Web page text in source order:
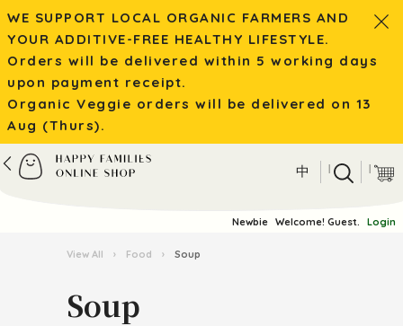
WE SUPPORT LOCAL ORGANIC FARMERS AND
YOUR ADDITIVE-FREE HEALTHY LIFESTYLE.
Orders will be delivered within 5 working days
upon payment receipt.
Organic Veggie orders will be delivered on 13
Aug (Thurs).
中 | |
Newbie Welcome! Guest. Login
View All › Food › Soup
Soup